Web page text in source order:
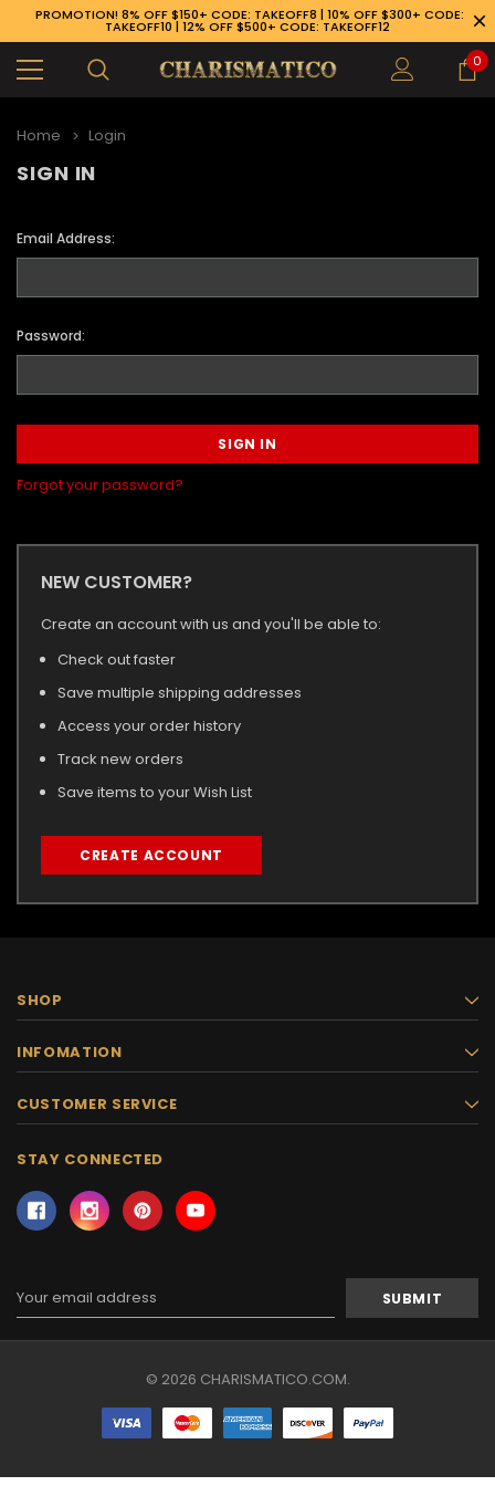
PROMOTION! 8% OFF $150+ CODE: TAKEOFF8 | 10% OFF $300+ CODE:
TAKEOFF10 | 12% OFF $500+ CODE: TAKEOFF12
0
Home Login
SIGN IN
Email Address:
Password:
Forgot your password?
NEW CUSTOMER?
Create an account with us and you'll be able to:
Check out faster
Save multiple shipping addresses
Access your order history
Track new orders
Save items to your Wish List
CREATE ACCOUNT
SHOP
INFOMATION
CUSTOMER SERVICE
STAY CONNECTED
Email
Address
© 2026 CHARISMATICO.COM.